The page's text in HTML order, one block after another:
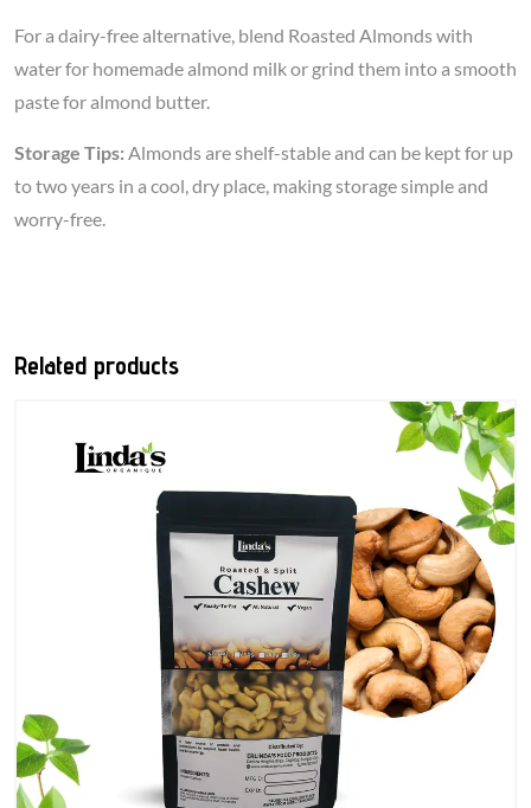
For a dairy-free alternative, blend Roasted Almonds with
water for homemade almond milk or grind them into a smooth
paste for almond butter.
Storage Tips: Almonds are shelf-stable and can be kept for up
to two years in a cool, dry place, making storage simple and
worry-free.
Related products